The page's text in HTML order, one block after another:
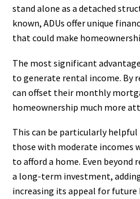
stand alone as a detached
known, ADUs offer unique
that could make
The most significant
to generate rental income. By
can offset their monthly
homeownership much more
This can be particularly
those with moderate incomes
to afford a home. Even beyond
a long-term investment,
increasing its appeal for future